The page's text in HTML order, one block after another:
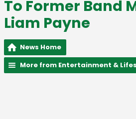
To Former Band
Liam Payne
News Home
More from Entertainment &